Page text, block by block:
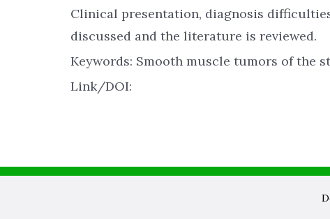
Clinical presentation, diagnosis
discussed and the literature is reviewed.
Keywords: Smooth muscle tumors of the
Link/DOI: